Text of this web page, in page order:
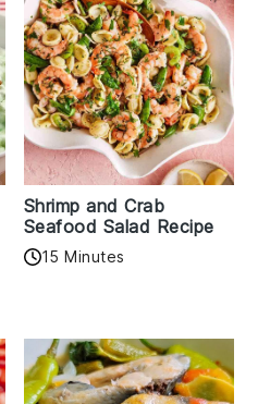
Shrimp and Crab
Seafood Salad Recipe
15 Minutes